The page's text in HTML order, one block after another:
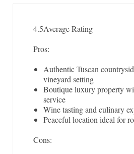
4.5Average Rating
Pros:
Authentic Tuscan
vineyard setting
Boutique luxury property
service
Wine tasting and culinary
Peaceful location ideal for
Cons: